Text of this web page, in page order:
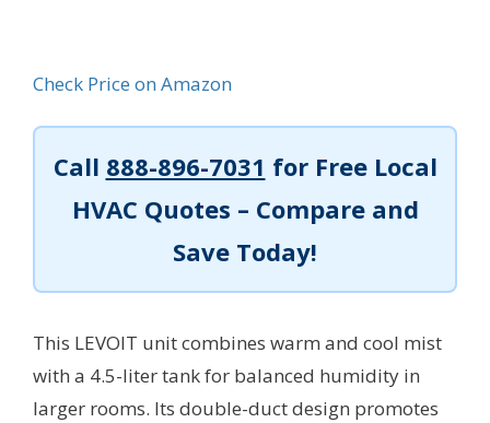
Check Price on Amazon
Call 888-896-7031 for Free Local
HVAC Quotes – Compare and
Save Today!
This LEVOIT unit combines warm and cool mist
with a 4.5-liter tank for balanced humidity in
larger rooms. Its double-duct design promotes